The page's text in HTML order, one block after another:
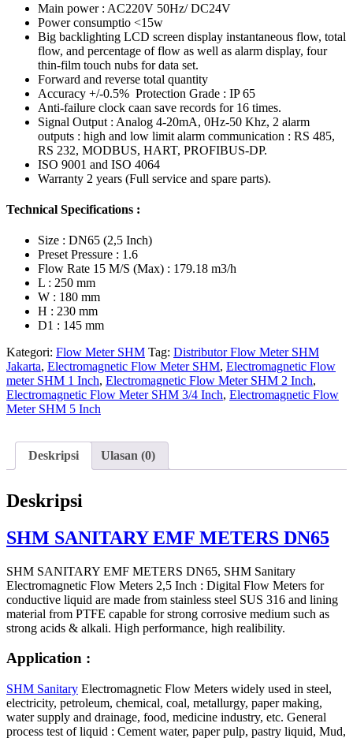
Main power : AC220V 50Hz/ DC24V
Power consumptio <15w
Big backlighting LCD screen display instantaneous flow, total
flow, and percentage of flow as well as alarm display, four
thin-film touch nubs for data set.
Forward and reverse total quantity
Accuracy +/-0.5% Protection Grade : IP 65
Anti-failure clock caan save records for 16 times.
Signal Output : Analog 4-20mA, 0Hz-50 Khz, 2 alarm
outputs : high and low limit alarm communication : RS 485,
RS 232, MODBUS, HART, PROFIBUS-DP.
ISO 9001 and ISO 4064
Warranty 2 years (Full service and spare parts).
Technical Specifications :
Size : DN65 (2,5 Inch)
Preset Pressure : 1.6
Flow Rate 15 M/S (Max) : 179.18 m3/h
L : 250 mm
W : 180 mm
H : 230 mm
D1 : 145 mm
Kategori: Flow Meter SHM Tag: Distributor Flow Meter SHM
Jakarta, Electromagnetic Flow Meter SHM, Electromagnetic Flow
meter SHM 1 Inch, Electromagnetic Flow Meter SHM 2 Inch,
Electromagnetic Flow Meter SHM 3/4 Inch, Electromagnetic Flow
Meter SHM 5 Inch
Deskripsi Ulasan (0)
Deskripsi
SHM SANITARY EMF METERS DN65
SHM SANITARY EMF METERS DN65, SHM Sanitary
Electromagnetic Flow Meters 2,5 Inch : Digital Flow Meters for
conductive liquid are made from stainless steel SUS 316 and lining
material from PTFE capable for strong corrosive medium such as
strong acids & alkali. High performance, high realibility.
Application :
SHM Sanitary Electromagnetic Flow Meters widely used in steel,
electricity, petroleum, chemical, coal, metallurgy, paper making,
water supply and drainage, food, medicine industry, etc. General
process test of liquid : Cement water, paper pulp, pastry liquid, Mud,